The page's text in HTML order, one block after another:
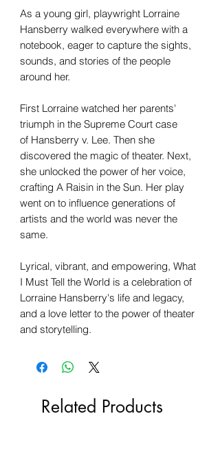
As a young girl, playwright Lorraine
Hansberry walked everywhere with a
notebook, eager to capture the sights,
sounds, and stories of the people
around her.
First Lorraine watched her parents'
triumph in the Supreme Court case
of Hansberry v. Lee. Then she
discovered the magic of theater. Next,
she unlocked the power of her voice,
crafting A Raisin in the Sun. Her play
went on to influence generations of
artists and the world was never the
same.
Lyrical, vibrant, and empowering, What
I Must Tell the World is a celebration of
Lorraine Hansberry's life and legacy,
and a love letter to the power of theater
and storytelling.
Related Products